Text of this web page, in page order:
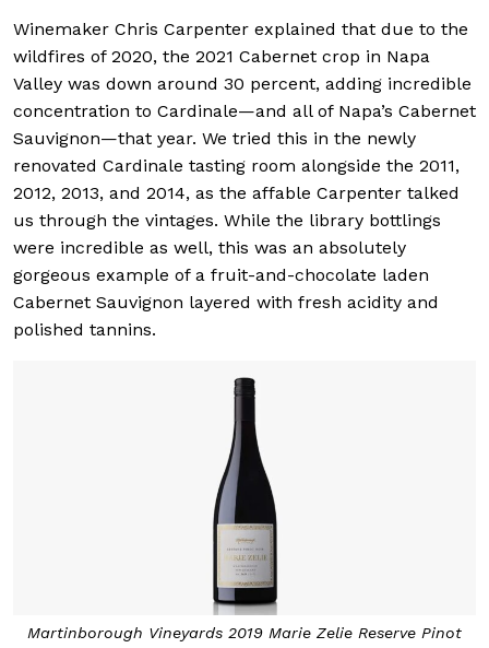
Winemaker Chris Carpenter explained that due to the
wildfires of 2020, the 2021 Cabernet crop in Napa
Valley was down around 30 percent, adding incredible
concentration to Cardinale—and all of Napa’s Cabernet
Sauvignon—that year. We tried this in the newly
renovated Cardinale tasting room alongside the 2011,
2012, 2013, and 2014, as the affable Carpenter talked
us through the vintages. While the library bottlings
were incredible as well, this was an absolutely
gorgeous example of a fruit-and-chocolate laden
Cabernet Sauvignon layered with fresh acidity and
polished tannins.
Martinborough Vineyards 2019 Marie Zelie Reserve Pinot